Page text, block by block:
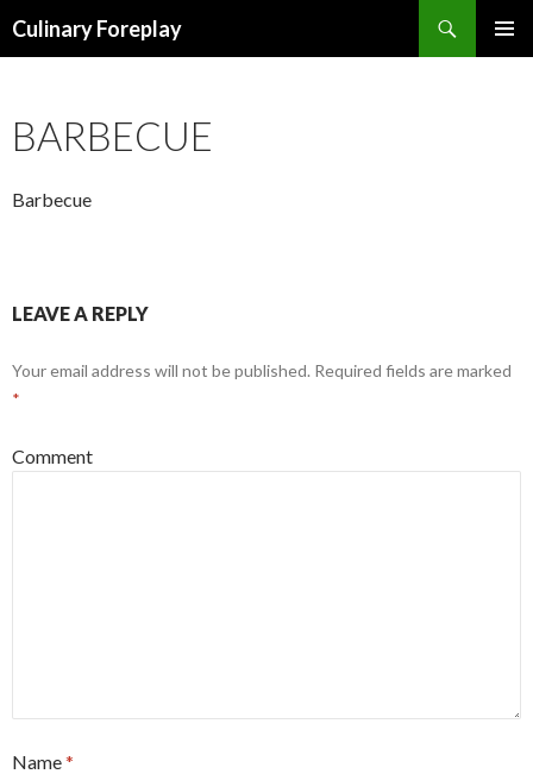
Culinary Foreplay
BARBECUE
Barbecue
LEAVE A REPLY
Your email address will not be published. Required fields are marked
*
Comment
Name*